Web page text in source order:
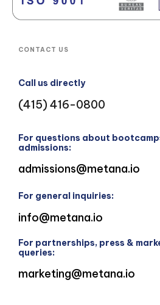
CONTACT US
Call us directly
(415) 416-0800
For questions about
admissions:
admissions@metana.io
For general inquiries:
info@metana.io
For partnerships, press &
queries:
marketing@metana.io